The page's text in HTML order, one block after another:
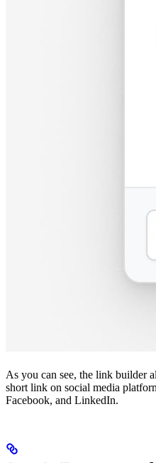
As you can see, the link builder
short link on social media
Facebook, and LinkedIn.